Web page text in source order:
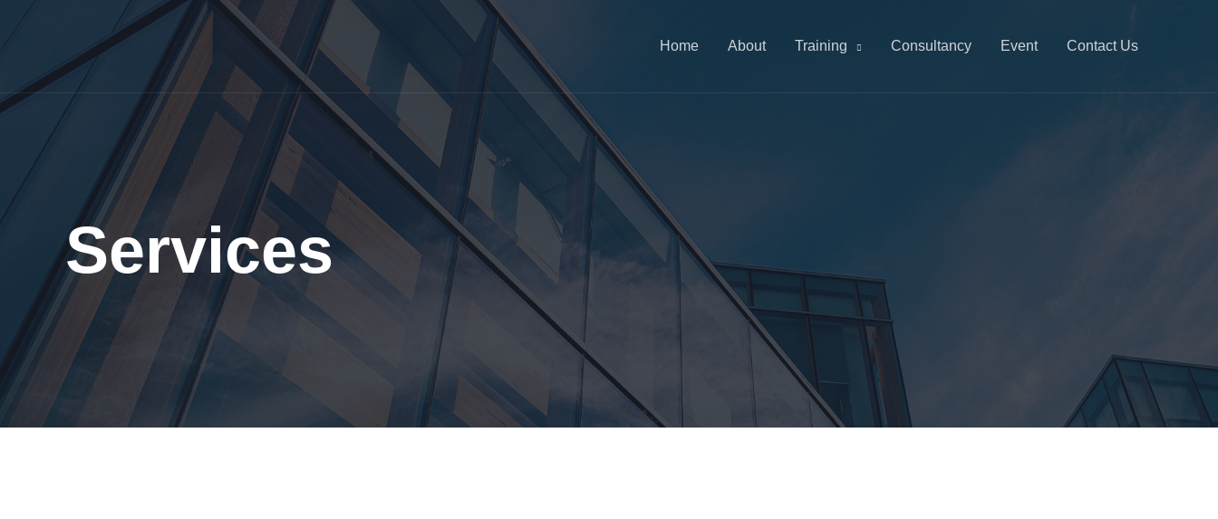
Home About Training Consultancy Event Contact Us
Services